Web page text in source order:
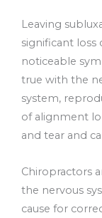
Leaving
significant
noticeable
true with the
system,
of alignment
and tear and
Chiropractors
the nervous
cause for